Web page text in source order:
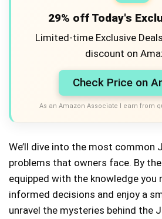
29% off Today's
Limited-time Exclusive
discount on
Check Price on
As an Amazon Associate I earn from
We’ll dive into the most common
problems that owners face. By the
equipped with the knowledge you
informed decisions and enjoy a
unravel the mysteries behind the